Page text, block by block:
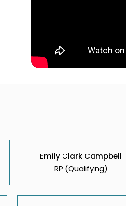
Emily Clark Campbell
RP (Qualifying)